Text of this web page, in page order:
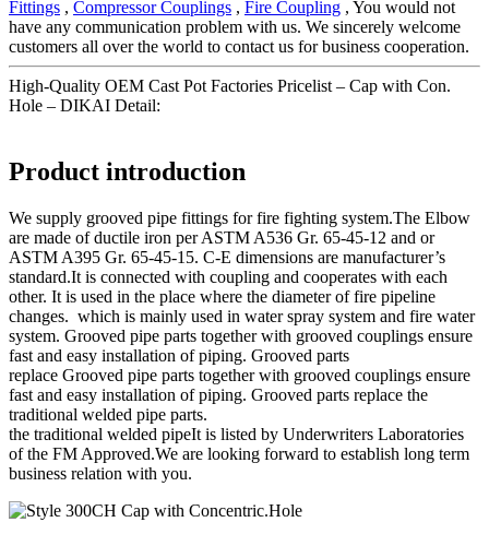
Fittings , Compressor Couplings , Fire Coupling , You would not
have any communication problem with us. We sincerely welcome
customers all over the world to contact us for business cooperation.
High-Quality OEM Cast Pot Factories Pricelist – Cap with Con.
Hole – DIKAI Detail:
Product introduction
We supply grooved pipe fittings for fire fighting system.The Elbow
are made of ductile iron per ASTM A536 Gr. 65-45-12 and or
ASTM A395 Gr. 65-45-15. C-E dimensions are manufacturer’s
standard.It is connected with coupling and cooperates with each
other. It is used in the place where the diameter of fire pipeline
changes. which is mainly used in water spray system and fire water
system. Grooved pipe parts together with grooved couplings ensure
fast and easy installation of piping. Grooved parts
replace Grooved pipe parts together with grooved couplings ensure
fast and easy installation of piping. Grooved parts replace the
traditional welded pipe parts.
the traditional welded pipeIt is listed by Underwriters Laboratories
of the FM Approved.We are looking forward to establish long term
business relation with you.